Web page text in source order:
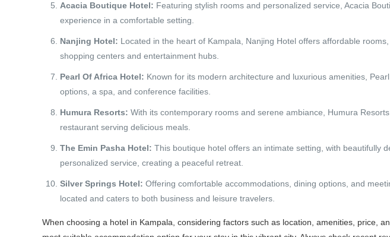
Acacia Boutique Hotel: Featuring stylish rooms and personalized service, Acacia
experience in a comfortable setting.
Nanjing Hotel: Located in the heart of Kampala, Nanjing Hotel offers affordable
shopping centers and entertainment hubs.
Pearl Of Africa Hotel: Known for its modern architecture and luxurious amenities,
options, a spa, and conference facilities.
Humura Resorts: With its contemporary rooms and serene ambiance, Humura
restaurant serving delicious meals.
The Emin Pasha Hotel: This boutique hotel offers an intimate setting, with beautifully
personalized service, creating a peaceful retreat.
Silver Springs Hotel: Offering comfortable accommodations, dining options, and
located and caters to both business and leisure travelers.
When choosing a hotel in Kampala, considering factors such as location, amenities, price,